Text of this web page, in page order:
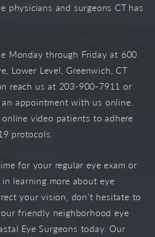
physicians and surgeons CT has
Monday through Friday at 600
Lower Level, Greenwich, CT
reach us at 203-900-7911 or
appointment with us online.
video patients to adhere
protocols.
for your regular eye exam or
learning more about eye
your vision, don’t hesitate to
friendly neighborhood eye
Eye Surgeons today. Our